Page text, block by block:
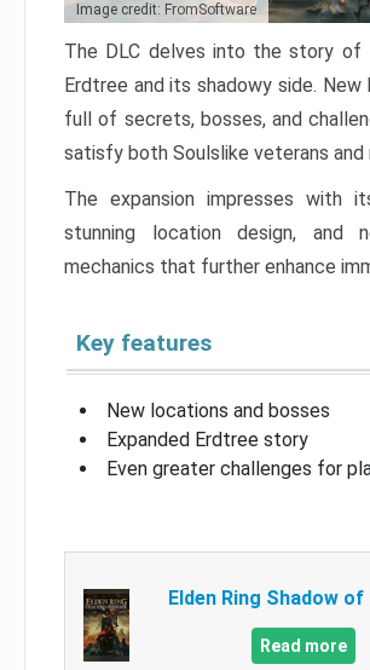
Image credit: FromSoftware
The DLC delves into the story of
Erdtree and its shadowy side. New
full of secrets, bosses, and
satisfy both Soulslike veterans and
The expansion impresses with
stunning location design, and
mechanics that further enhance
Key features
New locations and bosses
Expanded Erdtree story
Even greater challenges for
Elden Ring Shadow
Read more